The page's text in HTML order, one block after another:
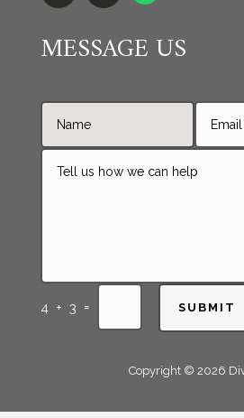
MESSAGE US
4 + 3 = SUBMIT
Copyright © 2026